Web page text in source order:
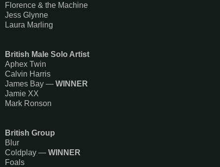
Florence & the Machine
Jess Glynne
Laura Marling
British Male Solo Artist
Aphex Twin
Calvin Harris
James Bay — WINNER
Jamie XX​
Mark Ronson
British Group
Blur
Coldplay — WINNER
Foals